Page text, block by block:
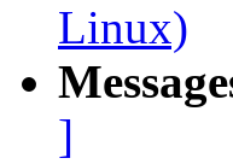
Linux)
]